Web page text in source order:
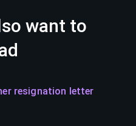
want to
resignation letter